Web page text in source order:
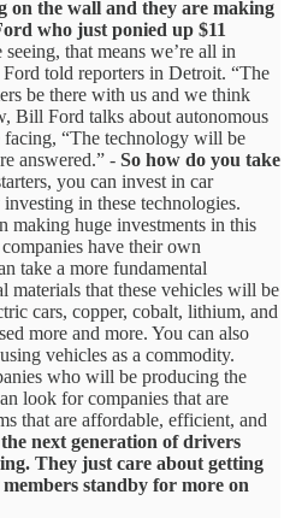
on the wall and they are making
who just ponied up $11
that means we’re all in
told reporters in Detroit. “The
be there with us and we think
Bill Ford talks about autonomous
facing, “The technology will be
answered.” - So how do you take
you can invest in car
in these technologies.
making huge investments in this
have their own
take a more fundamental
materials that these vehicles will be
cars, copper, cobalt, lithium, and
more and more. You can also
vehicles as a commodity.
who will be producing the
look for companies that are
that are affordable, efficient, and
next generation of drivers
They just care about getting
members standby for more on